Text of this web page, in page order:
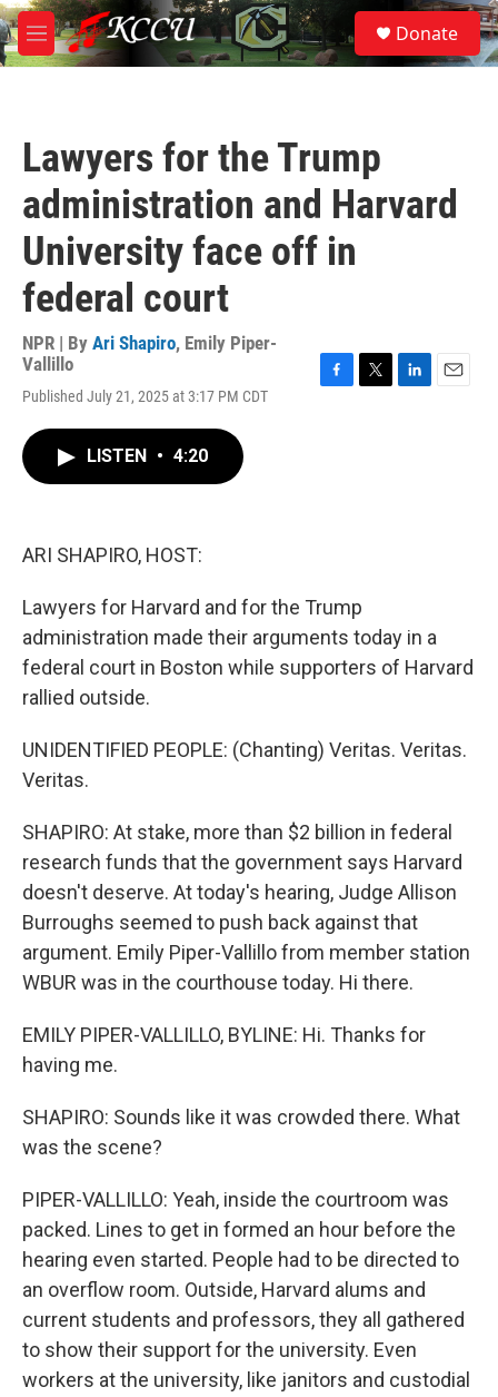
Skip to main content
M
e
S
e
a
Donate
Lawyers for the Trump
administration and Harvard
University face off in
federal court
NPR | By Ari Shapiro, Emily Piper-
Vallillo
Published July 21, 2025 at 3:17 PM CDT
LISTEN • 4:20
ARI SHAPIRO, HOST:
Lawyers for Harvard and for the Trump
administration made their arguments today in a
federal court in Boston while supporters of Harvard
rallied outside.
UNIDENTIFIED PEOPLE: (Chanting) Veritas. Veritas.
Veritas.
SHAPIRO: At stake, more than $2 billion in federal
research funds that the government says Harvard
doesn't deserve. At today's hearing, Judge Allison
Burroughs seemed to push back against that
argument. Emily Piper-Vallillo from member station
WBUR was in the courthouse today. Hi there.
EMILY PIPER-VALLILLO, BYLINE: Hi. Thanks for
having me.
SHAPIRO: Sounds like it was crowded there. What
was the scene?
PIPER-VALLILLO: Yeah, inside the courtroom was
packed. Lines to get in formed an hour before the
hearing even started. People had to be directed to
an overflow room. Outside, Harvard alums and
current students and professors, they all gathered
to show their support for the university. Even
workers at the university, like janitors and custodial